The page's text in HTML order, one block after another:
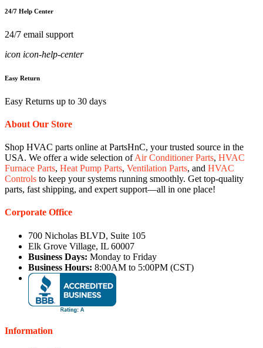
24/7 Help Center
24/7 email support
icon icon-help-center
Easy Return
Easy Returns up to 30 days
About Our Store
Shop HVAC parts online at PartsHnC, your trusted source in the
USA. We offer a wide selection ofAir Conditioner Parts, HVAC
Furnace Parts, Heat Pump Parts, Ventilation Parts, and HVAC
Controls to keep your systems running smoothly. Get top-quality
parts, fast shipping, and expert support—all in one place!
Corporate Office
700 Nicholas BLVD, Suite 105
Elk Grove Village, IL 60007
Business Days: Monday to Friday
Business Hours: 8:00AM to 5:00PM (CST)
Information